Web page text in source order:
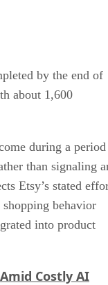
by the end of
about 1,600
during a period
than signaling
Etsy’s stated
behavior
into product
Costly AI